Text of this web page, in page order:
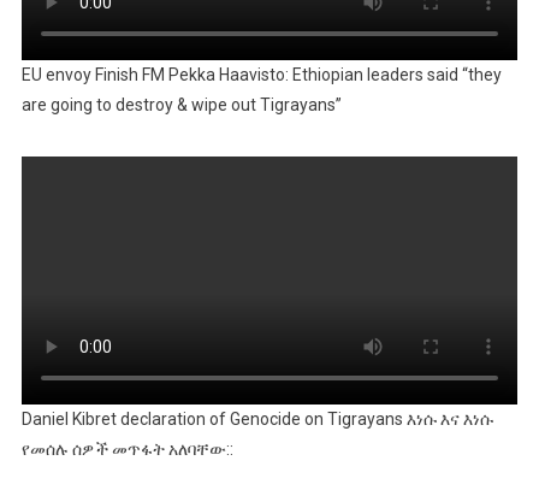
EU envoy Finish FM Pekka Haavisto: Ethiopian leaders said “they
are going to destroy & wipe out Tigrayans”
Daniel Kibret declaration of Genocide on Tigrayans እነሱ እና እነሱ
የመሰሉ ሰዎች መጥፋት አለባቸው::